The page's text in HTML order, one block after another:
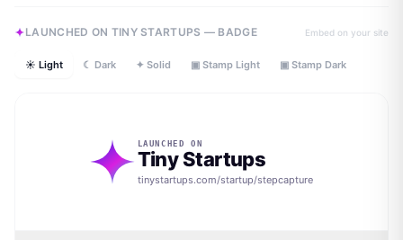
LAUNCHED ON TINY STARTUPS — BADGE Embed on your site
☀ Light ☾ Dark ✦ Solid ▣ Stamp Light ▣ Stamp Dark
LAUNCHED ON
Tiny Startups
tinystartups.com/startup/stepcapture